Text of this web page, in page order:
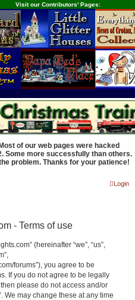
Visit our Contributors' Pages:
of our web pages were hacked
Some more successfully than others.
problem. Thanks for your patience!
Login
- Terms of use
(hereinafter “we”, “us”,
forums”), you agree to be
If you do not agree to be legally
please do not access and/or
We may change these at any time